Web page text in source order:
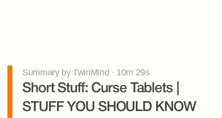
Summary by TwinMind · 10m 29s
Short Stuff: Curse Tablets |
STUFF YOU SHOULD KNOW